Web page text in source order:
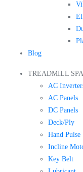
Blog
TREADMILL
AC
AC Panels
DC Panels
Deck/Ply
Hand Pulse
Incline
Key Belt